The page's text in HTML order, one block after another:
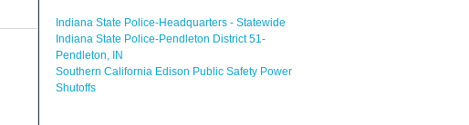
Indiana State Police-Headquarters - Statewide
Indiana State Police-Pendleton District 51-
Pendleton, IN
Southern California Edison Public Safety Power
Shutoffs